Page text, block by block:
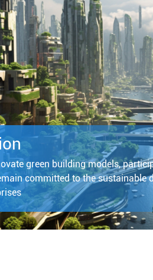
green building models,
committed to the sustainable